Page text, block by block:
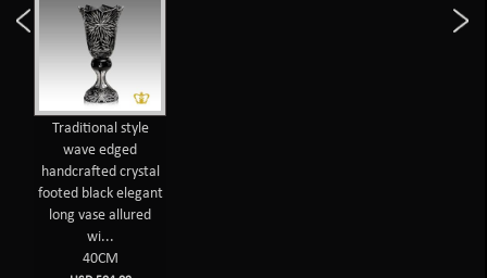
Traditional style
wave edged
handcrafted crystal
footed black elegant
long vase allured
wi...
40CM